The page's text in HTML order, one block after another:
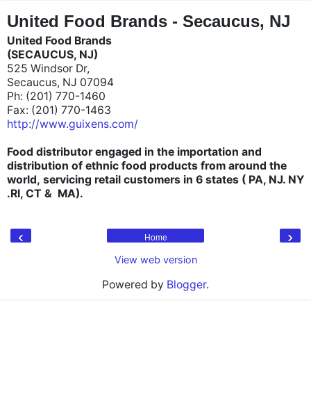
United Food Brands - Secaucus, NJ
United Food Brands
(SECAUCUS, NJ)
525 Windsor Dr,
Secaucus, NJ 07094
Ph: (201) 770-1460
Fax: (201) 770-1463
http://www.guixens.com/
Food distributor engaged in the importation and
distribution of ethnic food products from around the
world, servicing retail customers in 6 states ( PA, NJ. NY
.RI, CT & MA).
‹ ›
Home
View web version
Powered by Blogger.